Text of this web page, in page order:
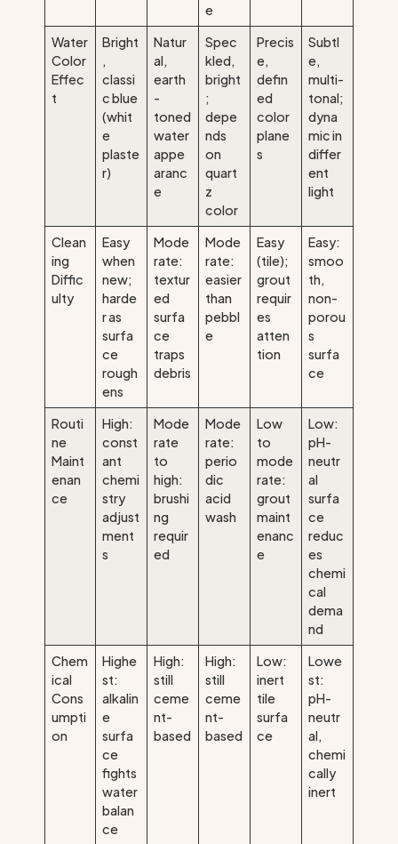
e
Water
Color
Effec
t
Bright
,
classi
c blue
(whit
e
plaste
r)
Natur
al,
earth
-
toned
water
appe
aranc
e
Spec
kled,
bright
;
depe
nds
on
quart
z
color
Precis
e,
defin
ed
color
plane
s
Subtl
e,
multi-
tonal;
dyna
mic in
differ
ent
light
Clean
ing
Diffic
ulty
Easy
when
new;
harde
r as
surfa
ce
rough
ens
Mode
rate:
textur
ed
surfa
ce
traps
debris
Mode
rate:
easier
than
pebbl
e
Easy
(tile);
grout
requir
es
atten
tion
Easy:
smoo
th,
non-
porou
s
surfa
ce
Routi
ne
Maint
enan
ce
High:
const
ant
chemi
stry
adjust
ment
s
Mode
rate
to
high:
brushi
ng
requir
ed
Mode
rate:
perio
dic
acid
wash
Low
to
mode
rate:
grout
maint
enanc
e
Low:
pH-
neutr
al
surfa
ce
reduc
es
chemi
cal
dema
nd
Chem
ical
Cons
umpti
on
Highe
st:
alkalin
e
surfa
ce
fights
water
balan
ce
High:
still
ceme
nt-
based
High:
still
ceme
nt-
based
Low:
inert
tile
surfa
ce
Lowe
st:
pH-
neutr
al,
chemi
cally
inert